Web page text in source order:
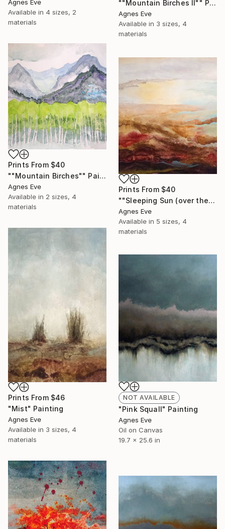
Agnes Eve
Available in 4 sizes, 2
materials
""Mountain Birches II"" Painting
Agnes Eve
Available in 3 sizes, 4
materials
Prints From $40
""Mountain Birches"" Painting
Agnes Eve
Available in 2 sizes, 4
materials
Prints From $40
""Sleeping Sun (over the Euphrates river)"" Painting
Agnes Eve
Available in 5 sizes, 4
materials
Prints From $46
"Mist" Painting
Agnes Eve
Available in 3 sizes, 4
materials
NOT AVAILABLE
"Pink Squall" Painting
Agnes Eve
Oil on Canvas
19.7 x 25.6 in